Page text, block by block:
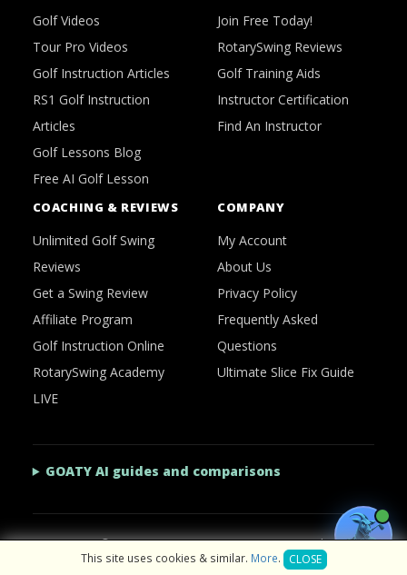
Golf Videos
Tour Pro Videos
Golf Instruction Articles
RS1 Golf Instruction
Articles
Golf Lessons Blog
Free AI Golf Lesson
Join Free Today!
RotarySwing Reviews
Golf Training Aids
Instructor Certification
Find An Instructor
COACHING & REVIEWS
Unlimited Golf Swing
Reviews
Get a Swing Review
Affiliate Program
Golf Instruction Online
RotarySwing Academy
LIVE
COMPANY
My Account
About Us
Privacy Policy
Frequently Asked
Questions
Ultimate Slice Fix Guide
GOATY AI guides and comparisons
2026 © RotarySwing·Contact Us·Privacy Policy
This site uses cookies & similar. More. CLOSE